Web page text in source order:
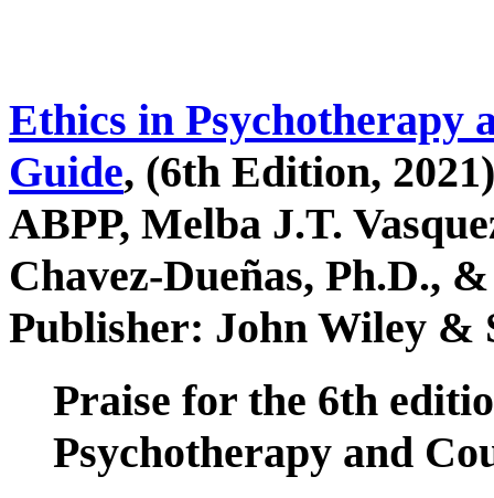
Ethics in Psychotherapy
Guide, (6th Edition,
ABPP, Melba J.T.
Chavez-Dueñas, Ph.D.,
Publisher: John Wiley &
Praise for the 6th
Psychotherapy and